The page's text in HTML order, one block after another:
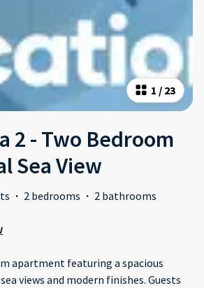
1 / 23
2 - Two Bedroom
Sea View
· 2 bedrooms · 2 bathrooms
apartment featuring a spacious
views and modern finishes. Guests